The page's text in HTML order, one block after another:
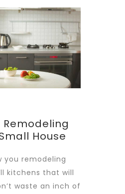
Remodeling
House
you remodeling
kitchens that will
waste an inch of